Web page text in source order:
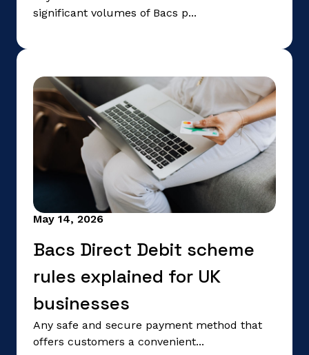
significant volumes of Bacs p...
May 14, 2026
Bacs Direct Debit scheme
rules explained for UK
businesses
Any safe and secure payment method that
offers customers a convenient...